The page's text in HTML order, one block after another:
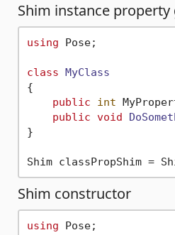
Shim instance
using Pose;
class MyClass
{
public
int
public void
}
Shim classPropShim =
Shim constructor
using Pose;